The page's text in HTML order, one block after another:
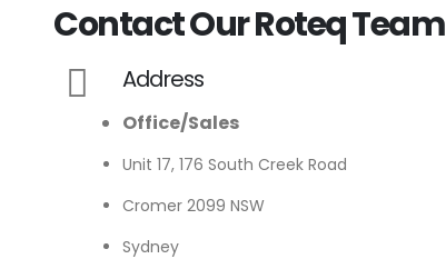
Contact Our Roteq Team
Address
Office/Sales
Unit 17, 176 South Creek Road
Cromer 2099 NSW
Sydney